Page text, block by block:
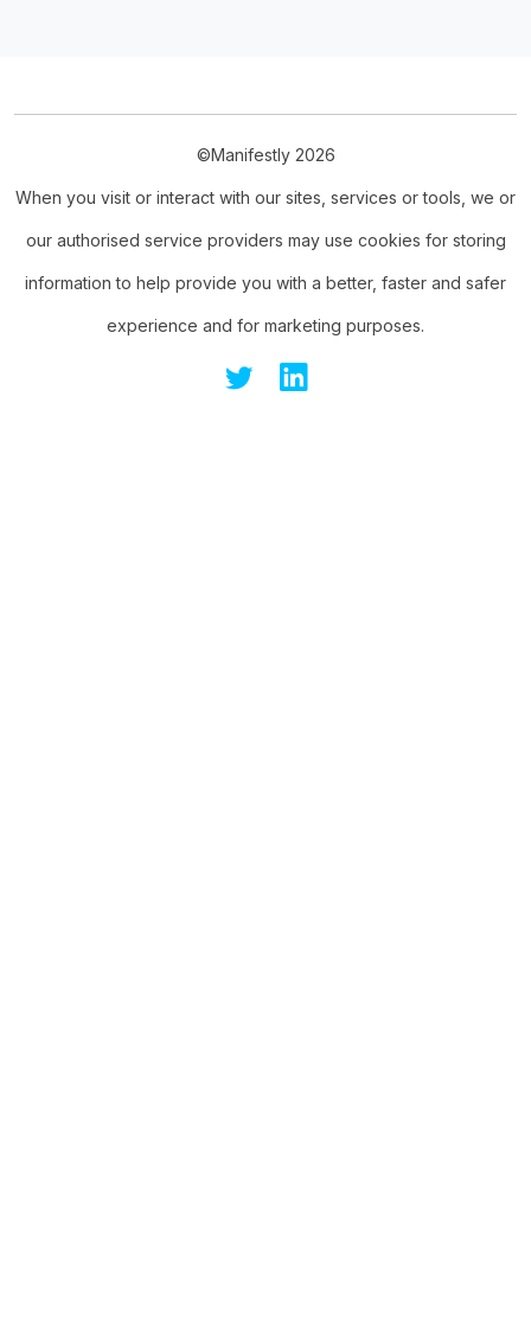
©Manifestly 2026
When you visit or interact with our sites, services or tools, we or
our authorised service providers may use cookies for storing
information to help provide you with a better, faster and safer
experience and for marketing purposes.